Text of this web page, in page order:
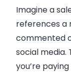
Imagine a
references a
commented
social media.
you’re